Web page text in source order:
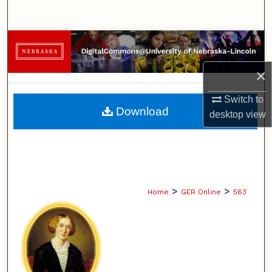
×
Switch to
desktopview
Browse Collections
My Account
About
Home > GER Online > 563
Download